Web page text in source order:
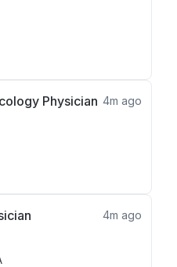
Physician 4m ago
4m ago